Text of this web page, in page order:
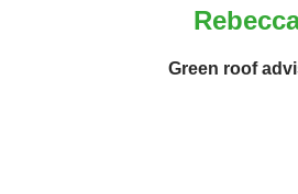
Green roof